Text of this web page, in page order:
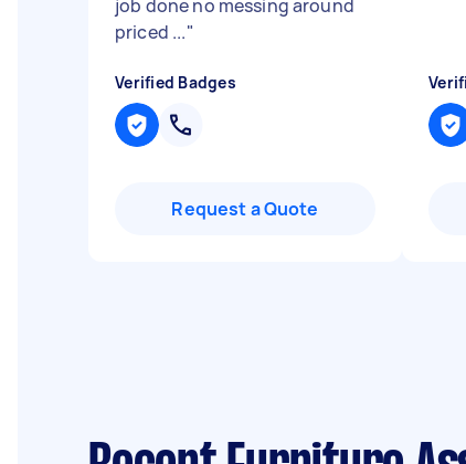
job done no messing around
priced ..."
Verified Badges
Request a Quote